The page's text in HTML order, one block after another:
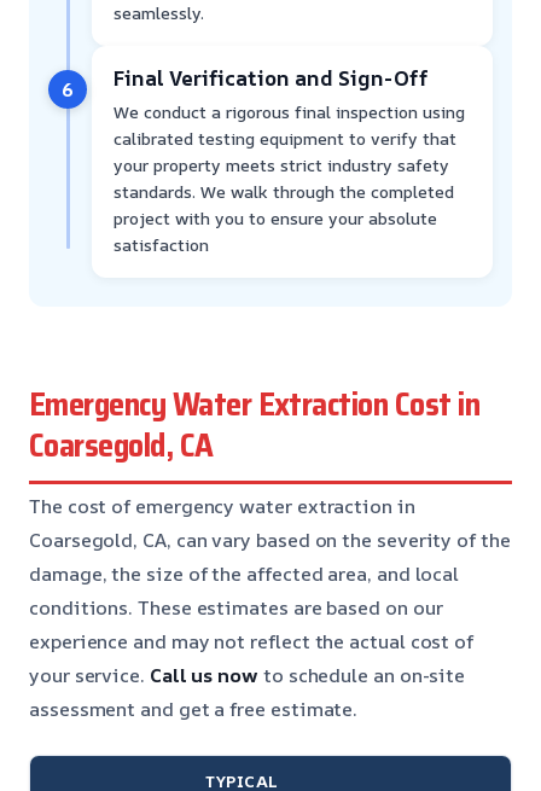
seamlessly.
6 Final Verification and Sign-Off
We conduct a rigorous final inspection using
calibrated testing equipment to verify that
your property meets strict industry safety
standards. We walk through the completed
project with you to ensure your absolute
satisfaction
Emergency Water Extraction Cost in
Coarsegold, CA
The cost of emergency water extraction in
Coarsegold, CA, can vary based on the severity of the
damage, the size of the affected area, and local
conditions. These estimates are based on our
experience and may not reflect the actual cost of
your service. Call us now to schedule an on-site
assessment and get a free estimate.
TYPICAL